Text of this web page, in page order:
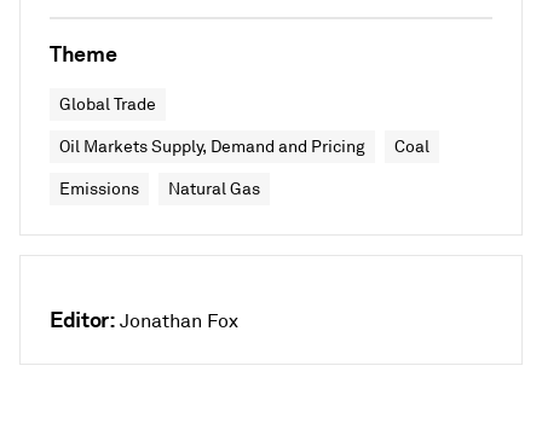
Theme
Global Trade
Oil Markets Supply, Demand and Pricing Coal
Emissions Natural Gas
Editor: Jonathan Fox